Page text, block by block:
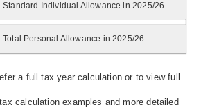
Standard Individual Allowance in 2025/26
Total Personal Allowance in 2025/26
a full tax year calculation or to view full
calculation examples and more detailed